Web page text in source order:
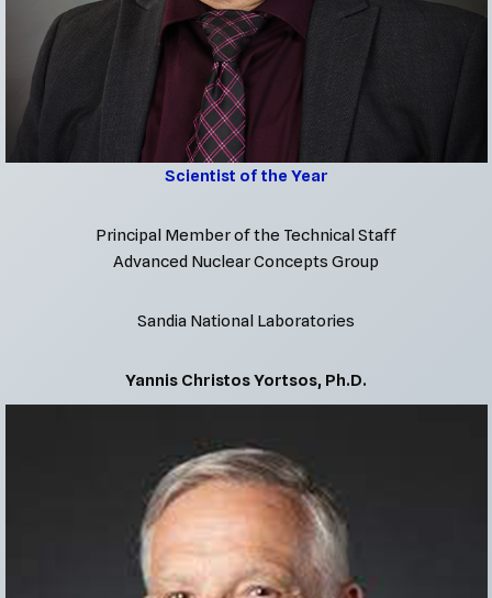
Scientist of the Year
Principal Member of the Technical Staff
Advanced Nuclear Concepts Group
Sandia National Laboratories
Yannis Christos Yortsos, Ph.D.